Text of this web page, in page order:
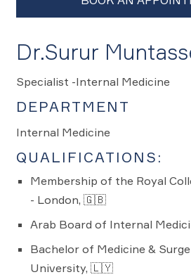
Dr.Surur
Specialist -Internal Medicine
DEPARTMENT
Internal Medicine
QUALIFICATIONS:
Membership of the Royal
- London, 🇬🇧
Arab Board of Internal
Bachelor of Medicine &
University, 🇱🇾